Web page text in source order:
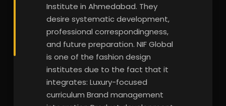
Institute in Ahmedabad. They
desire systematic development,
professional correspondingness,
and future preparation. NIF Global
is one of the fashion design
institutes due to the fact that it
integrates: Luxury-focused
curriculum Brand management